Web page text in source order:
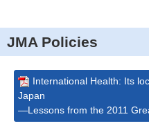
JMA Policies
International Health: Its
Japan
—Lessons from the 2011